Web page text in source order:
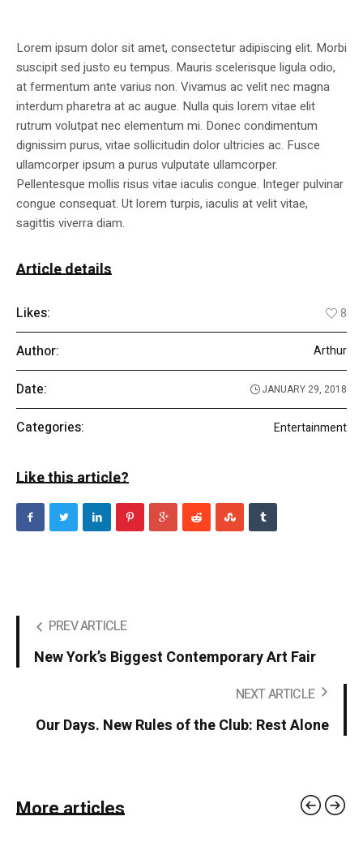
Lorem ipsum dolor sit amet, consectetur adipiscing elit. Morbi
suscipit sed justo eu tempus. Mauris scelerisque ligula odio,
at fermentum ante varius non. Vivamus ac velit nec magna
interdum pharetra at ac augue. Nulla quis lorem vitae elit
rutrum volutpat nec elementum mi. Donec condimentum
dignissim purus, vitae sollicitudin dolor ultricies ac. Fusce
ullamcorper ipsum a purus vulputate ullamcorper.
Pellentesque mollis risus vitae iaculis congue. Integer pulvinar
congue consequat. Ut lorem turpis, iaculis at velit vitae,
sagittis viverra diam.
Article details
Likes: 8
Author: Arthur
Date: JANUARY 29, 2018
Categories: Entertainment
Like this article?
PREV ARTICLE
New York’s Biggest Contemporary Art Fair
NEXT ARTICLE
Our Days. New Rules of the Club: Rest Alone
More articles